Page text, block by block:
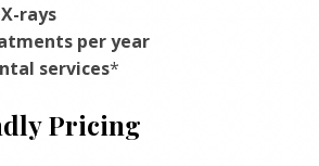
rays
per year
services*
Pricing